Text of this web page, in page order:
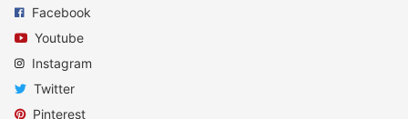
Facebook
Youtube
Instagram
Twitter
Pinterest